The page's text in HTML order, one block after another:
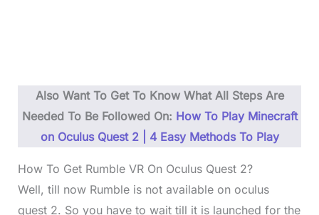
Also Want To Get To Know What All Steps Are
Needed To Be Followed On: How To Play Minecraft
on Oculus Quest 2 | 4 Easy Methods To Play
How To Get Rumble VR On Oculus Quest 2?
Well, till now Rumble is not available on oculus
quest 2. So you have to wait till it is launched for the